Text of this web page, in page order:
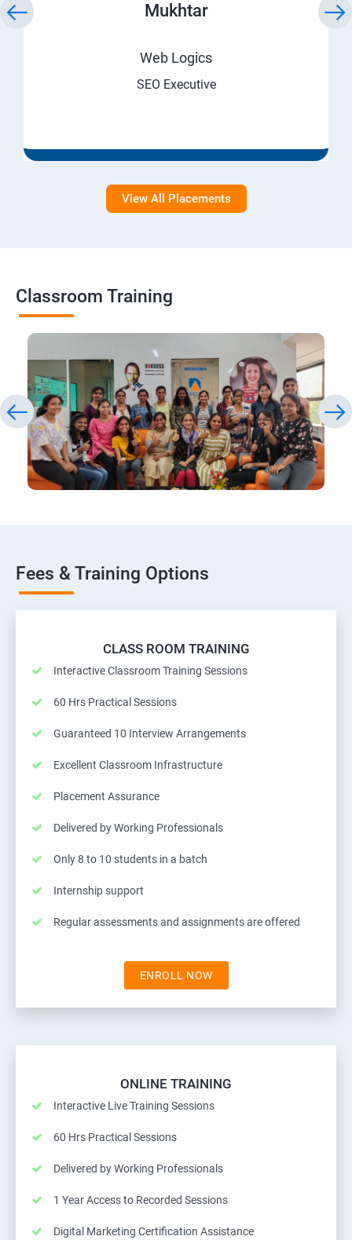
Mukhtar
Web Logics
SEO Executive
View All Placements
Classroom Training
Fees & Training Options
CLASS ROOM TRAINING
Interactive Classroom Training Sessions
60 Hrs Practical Sessions
Guaranteed 10 Interview Arrangements
Excellent Classroom Infrastructure
Placement Assurance
Delivered by Working Professionals
Only 8 to 10 students in a batch
Internship support
Regular assessments and assignments are offered
ENROLL NOW
ONLINE TRAINING
Interactive Live Training Sessions
60 Hrs Practical Sessions
Delivered by Working Professionals
1 Year Access to Recorded Sessions
Digital Marketing Certification Assistance